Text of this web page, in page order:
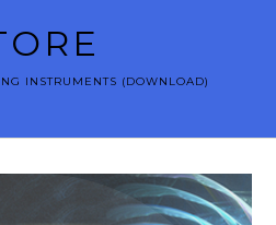
INSTRUMENTS (DOWNLOAD)